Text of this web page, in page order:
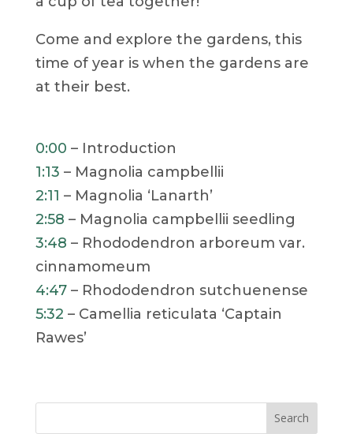
Come and explore the gardens, this
time of year is when the gardens are
at their best.
0:00 – Introduction
1:13 – Magnolia campbellii
2:11 – Magnolia ‘Lanarth’
2:58 – Magnolia campbellii seedling
3:48 – Rhododendron arboreum var.
cinnamomeum
4:47– Rhododendron sutchuenense
5:32 – Camellia reticulata ‘Captain
Rawes’